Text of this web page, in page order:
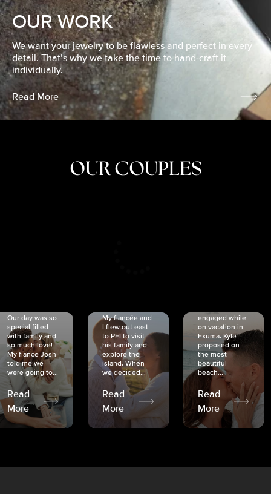
OUR WORK
We want your jewelry to be flawless and perfect in every
detail. That’s why we take the time to hand-craft it
individually.
Read More
OUR COUPLES
Our day was so
special filled
with family and
so much love!
My fiancé Josh
told me we
were going to...
Read
More
My fiancée and
I flew out east
to PEI to visit
his family and
explore the
island. When
we decided...
Read
More
engaged while
on vacation in
Exuma. Kyle
proposed on
the most
beautiful
beach...
Read
More